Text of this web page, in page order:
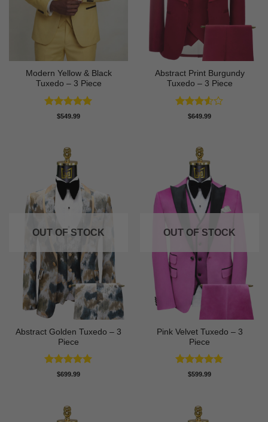
Modern Yellow & Black
Tuxedo – 3 Piece
Rated5
$549.99
Abstract Print Burgundy
Tuxedo – 3 Piece
Rated
$649.99
OUT OF STOCK
Abstract Golden Tuxedo – 3
Piece
Rated5
$699.99
OUT OF STOCK
Pink Velvet Tuxedo – 3
Piece
Rated5
$599.99